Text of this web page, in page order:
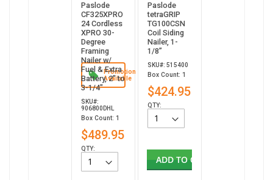
Promotion
Available
Paslode
CF325XPRO
24 Cordless
XPRO 30-
Degree
Framing
Nailer w/
Fuel & Extra
Battery, 2" to
3-1/4"
SKU#:
906800DHL
Box Count: 1
$489.95
QTY:
Paslode
tetraGRIP
TG100CSN
Coil Siding
Nailer, 1-
1/8”
SKU#: 515400
Box Count: 1
$424.95
QTY:
ADD TO CART